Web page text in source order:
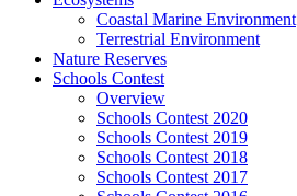
Coastal Marine Environment
Terrestrial Environment
Nature Reserves
Schools Contest
Overview
Schools Contest 2020
Schools Contest 2019
Schools Contest 2018
Schools Contest 2017